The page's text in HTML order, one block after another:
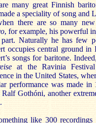
many great Finnish
a speciality of song and
there are so many
, for example, his powerful
Naturally he has few
occupies central ground
songs for baritone.
at the Ravinia
in the United States,
performance was made
Ralf Gothóni, another
like 300